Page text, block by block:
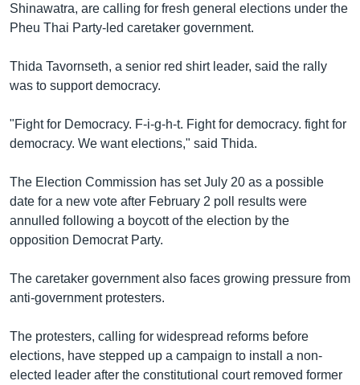
Shinawatra, are calling for fresh general elections under the
Pheu Thai Party-led caretaker government.
Thida Tavornseth, a senior red shirt leader, said the rally
was to support democracy.
"Fight for Democracy. F-i-g-h-t. Fight for democracy. fight for
democracy. We want elections," said Thida.
The Election Commission has set July 20 as a possible
date for a new vote after February 2 poll results were
annulled following a boycott of the election by the
opposition Democrat Party.
The caretaker government also faces growing pressure from
anti-government protesters.
The protesters, calling for widespread reforms before
elections, have stepped up a campaign to install a non-
elected leader after the constitutional court removed former